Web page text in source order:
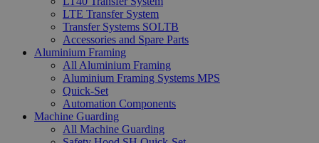
LTE Transfer System
Transfer Systems SOLTB
Accessories and Spare Parts
Aluminium Framing
All Aluminium Framing
Aluminium Framing Systems MPS
Quick-Set
Automation Components
Machine Guarding
All Machine Guarding